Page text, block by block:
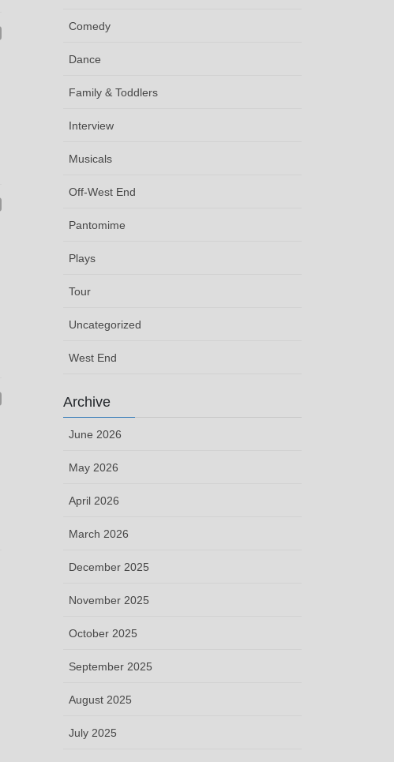
Comedy
Dance
Family & Toddlers
Interview
Musicals
Off-West End
Pantomime
Plays
Tour
Uncategorized
West End
Archive
June 2026
May 2026
April 2026
March 2026
December 2025
November 2025
October 2025
September 2025
August 2025
July 2025